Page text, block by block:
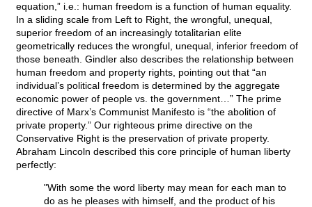
equation,” i.e.: human freedom is a function of human equality.
In a sliding scale from Left to Right, the wrongful, unequal,
superior freedom of an increasingly totalitarian elite
geometrically reduces the wrongful, unequal, inferior freedom of
those beneath. Gindler also describes the relationship between
human freedom and property rights, pointing out that “an
individual’s political freedom is determined by the aggregate
economic power of people vs. the government…” The prime
directive of Marx’s Communist Manifesto is “the abolition of
private property.” Our righteous prime directive on the
Conservative Right is the preservation of private property.
Abraham Lincoln described this core principle of human liberty
perfectly:
"With some the word liberty may mean for each man to
do as he pleases with himself, and the product of his